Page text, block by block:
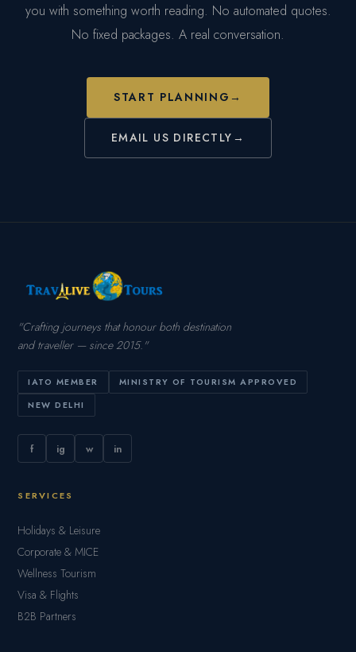
you with something worth reading. No automated quotes.
No fixed packages. A real conversation.
START PLANNING →
EMAIL US DIRECTLY →
"Crafting journeys that honour both destination
and traveller — since 2015."
IATO MEMBER
MINISTRY OF TOURISM APPROVED
NEW DELHI
f ig w in
SERVICES
Holidays & Leisure
Corporate & MICE
Wellness Tourism
Visa & Flights
B2B Partners